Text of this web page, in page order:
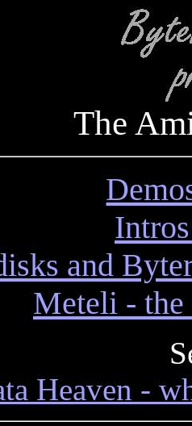
The
and
Meteli - the
Heaven -